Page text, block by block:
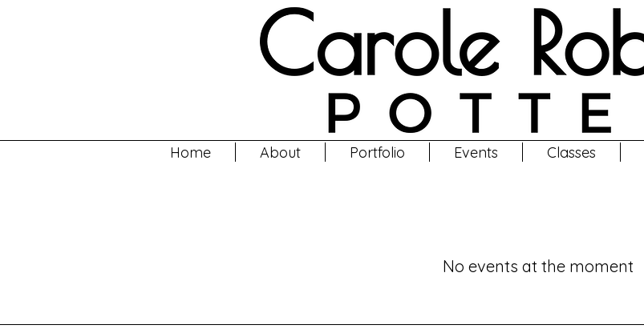
Home About Portfolio Events Classes
No events at the moment